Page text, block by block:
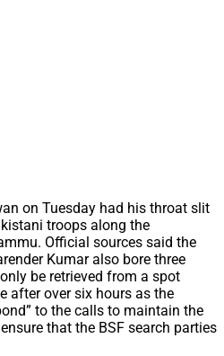
on Tuesday had his throat slit
troops along the
Official sources said the
Kumar also bore three
be retrieved from a spot
after over six hours as the
to the calls to maintain the
that the BSF search parties